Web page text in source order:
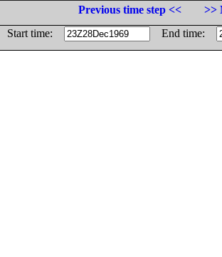
Previous time step <<
>>
Start time:
End time: